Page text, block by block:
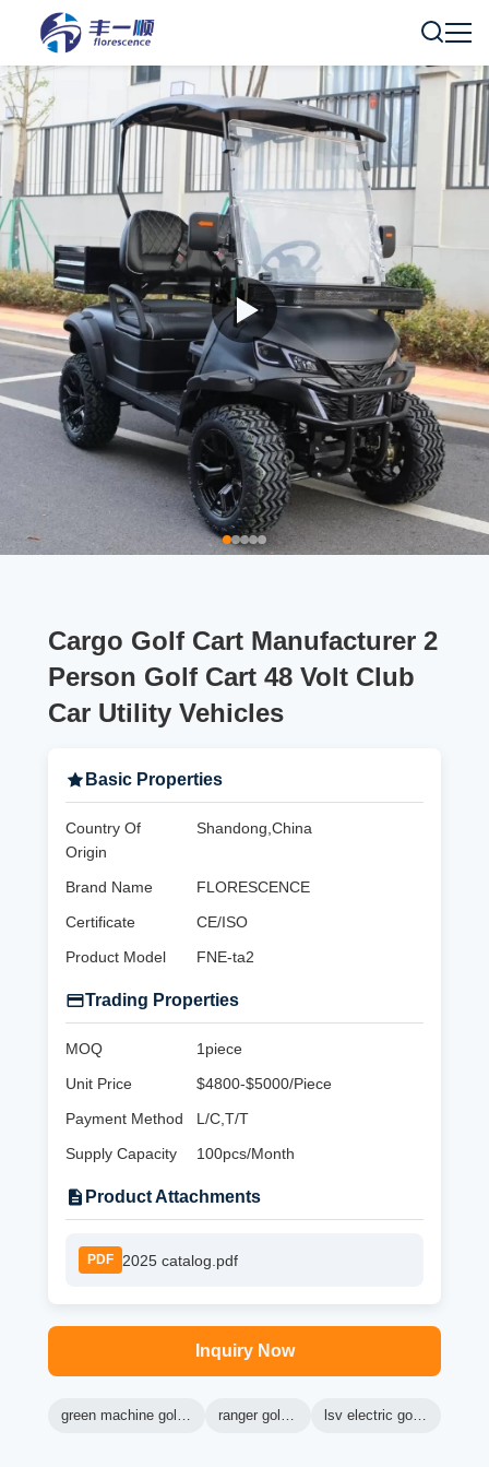
Cargo Golf Cart Manufacturer 2
Person Golf Cart 48 Volt Club
Car Utility Vehicles
Basic Properties
Country Of
Origin
Shandong,China
Brand Name
FLORESCENCE
Certificate
CE/ISO
Product Model
FNE-ta2
Trading Properties
MOQ
1piece
Unit Price
$4800-$5000/Piece
Payment Method
L/C,T/T
Supply Capacity
100pcs/Month
Product Attachments
PDF 2025 catalog.pdf
Inquiry Now
green machine golf carts ranger golf cart lsv electric golf cart